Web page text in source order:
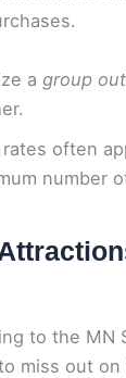
a group
rates often
number
to the MN
miss out